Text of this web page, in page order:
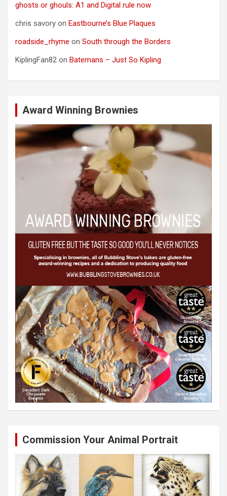
ghosts or ghouls: A1 and Digital rule now
chris savory on Eastbourne’s Blue Plaques
roadside_rhyme on South through the Borders
KiplingFan82 on Batemans – Just So Kipling
Award Winning Brownies
Commission Your Animal Portrait